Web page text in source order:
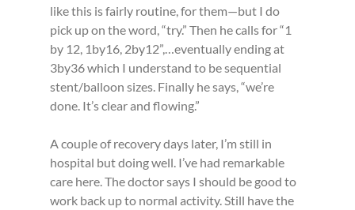
like this is fairly routine, for them—but I do
pick up on the word, “try.” Then he calls for “1
by 12, 1by16, 2by12”,…eventually ending at
3by36 which I understand to be sequential
stent/balloon sizes. Finally he says, “we’re
done. It’s clear and flowing.”
A couple of recovery days later, I’m still in
hospital but doing well. I’ve had remarkable
care here. The doctor says I should be good to
work back up to normal activity. Still have the